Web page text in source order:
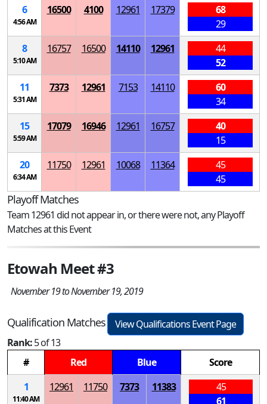
6
4:56 AM
16500 4100 12961 17379
68
29
8
5:10 AM
16757 16500 14110 12961
44
52
11
5:31 AM
7373 12961 7153 14110
60
34
15
5:59 AM
17079 16946 12961 16757
40
15
20
6:34 AM
11750 12961 10068 11364
45
45
Playoff Matches
Team 12961 did not appear in, or there were not, any Playoff
Matches at this Event
Etowah Meet #3
November 19 to November 19, 2019
Qualification Matches
View Qualifications Event Page
Rank:5 of 13
#
Red Blue
Score
1
11:40 AM
12961 11750 7373 11383
45
61